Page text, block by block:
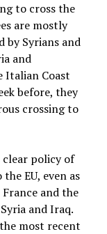
to cross the
are mostly
by Syrians and
and
Italian Coast
before, they
crossing to
clear policy of
EU, even as
and the
and Iraq.
most recent